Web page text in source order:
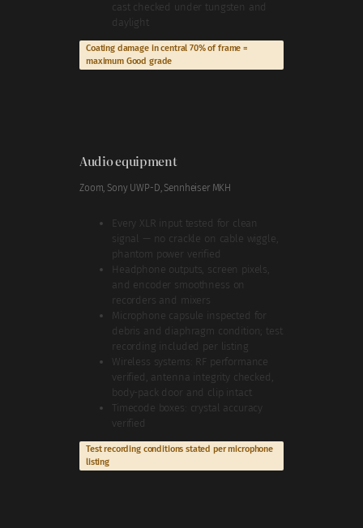
cast checked under tungsten and
daylight
Coating damage in central 70% of frame =
maximum Good grade
Audio equipment
Zoom, Sony UWP-D, Sennheiser MKH
Every XLR input tested for clean
signal — no crackle on cable wiggle,
phantom power verified
Headphone outputs, screen pixels,
and encoder smoothness on
recorders and mixers
Microphone capsule inspected for
debris and diaphragm condition; test
recording included per listing
Wireless systems: RF performance
verified, antenna integrity checked,
body-pack door and clip intact
Timecode boxes: crystal accuracy
verified
Test recording conditions stated per microphone
listing